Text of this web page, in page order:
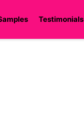
Testimonials